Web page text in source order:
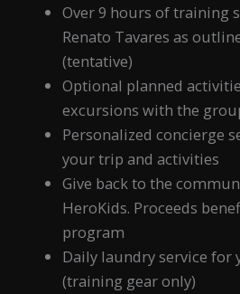
Over 9 hours of training
Renato Tavares as
(tentative)
Optional planned
excursions with the
Personalized concierge
your trip and activities
Give back to the
HeroKids. Proceeds
program
Daily laundry service
(training gear only)